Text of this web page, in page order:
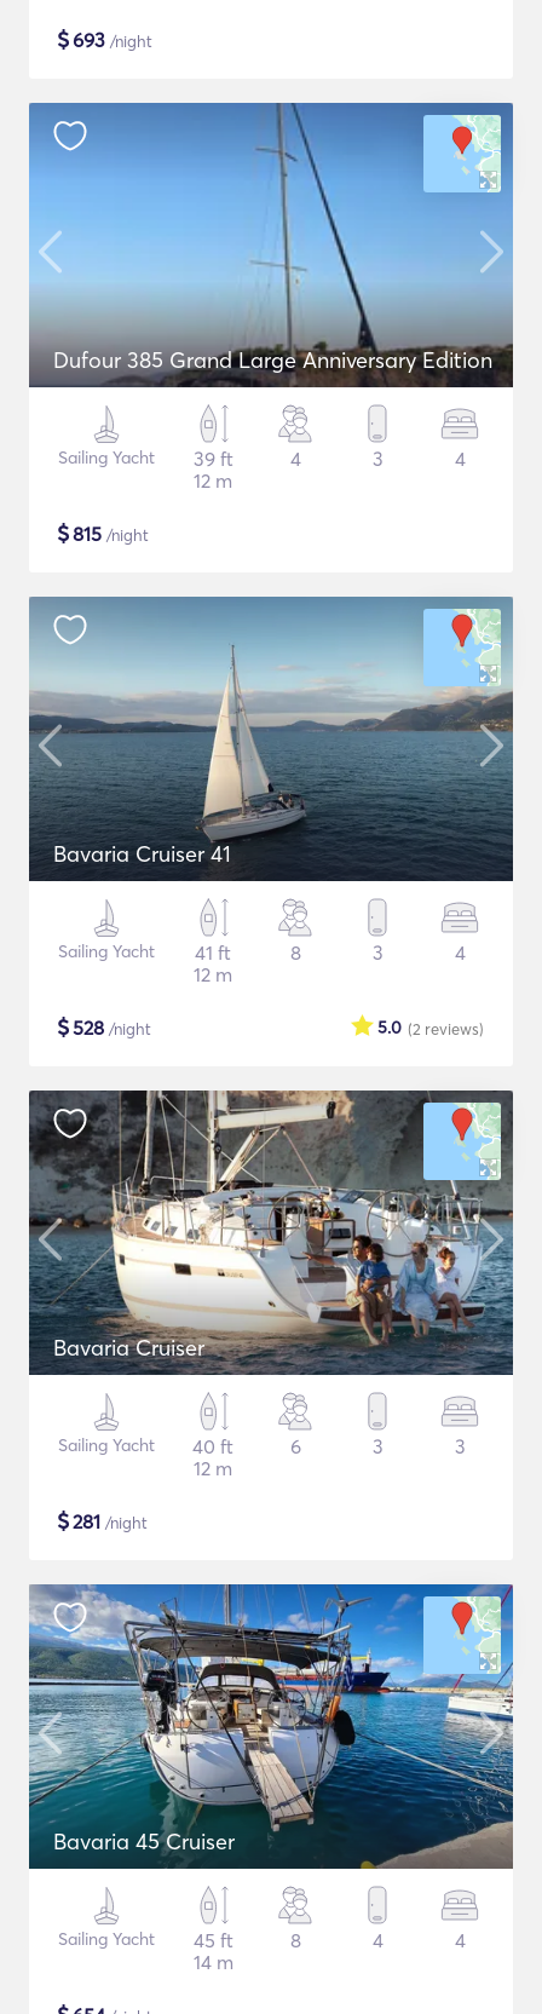
$693 /night
Dufour 385 Grand Large Anniversary Edition
Sailing Yacht
39 ft
12 m
4 3 4
$815 /night
Bavaria Cruiser 41
Sailing Yacht
41 ft
12 m
8 3 4
$528 /night (2 reviews)
5.0
Bavaria Cruiser
Sailing Yacht
40 ft
12 m
6 3 3
$281 /night
Bavaria 45 Cruiser
Sailing Yacht
45 ft
14 m
8 4 4